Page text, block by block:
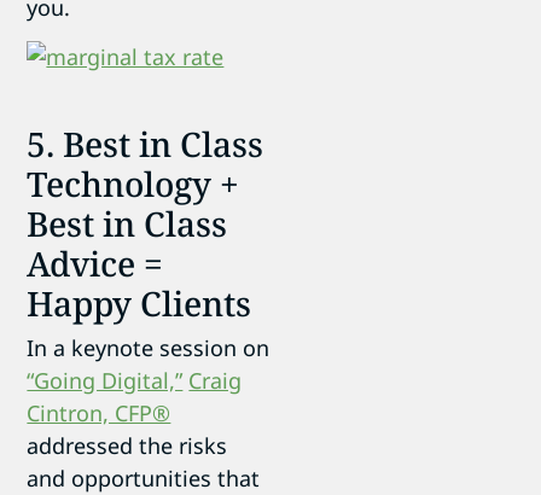
you.
5. Best in Class
Technology +
Best in Class
Advice =
Happy Clients
In a keynote session on
“Going Digital,” Craig
Cintron, CFP®
addressed the risks
and opportunities that